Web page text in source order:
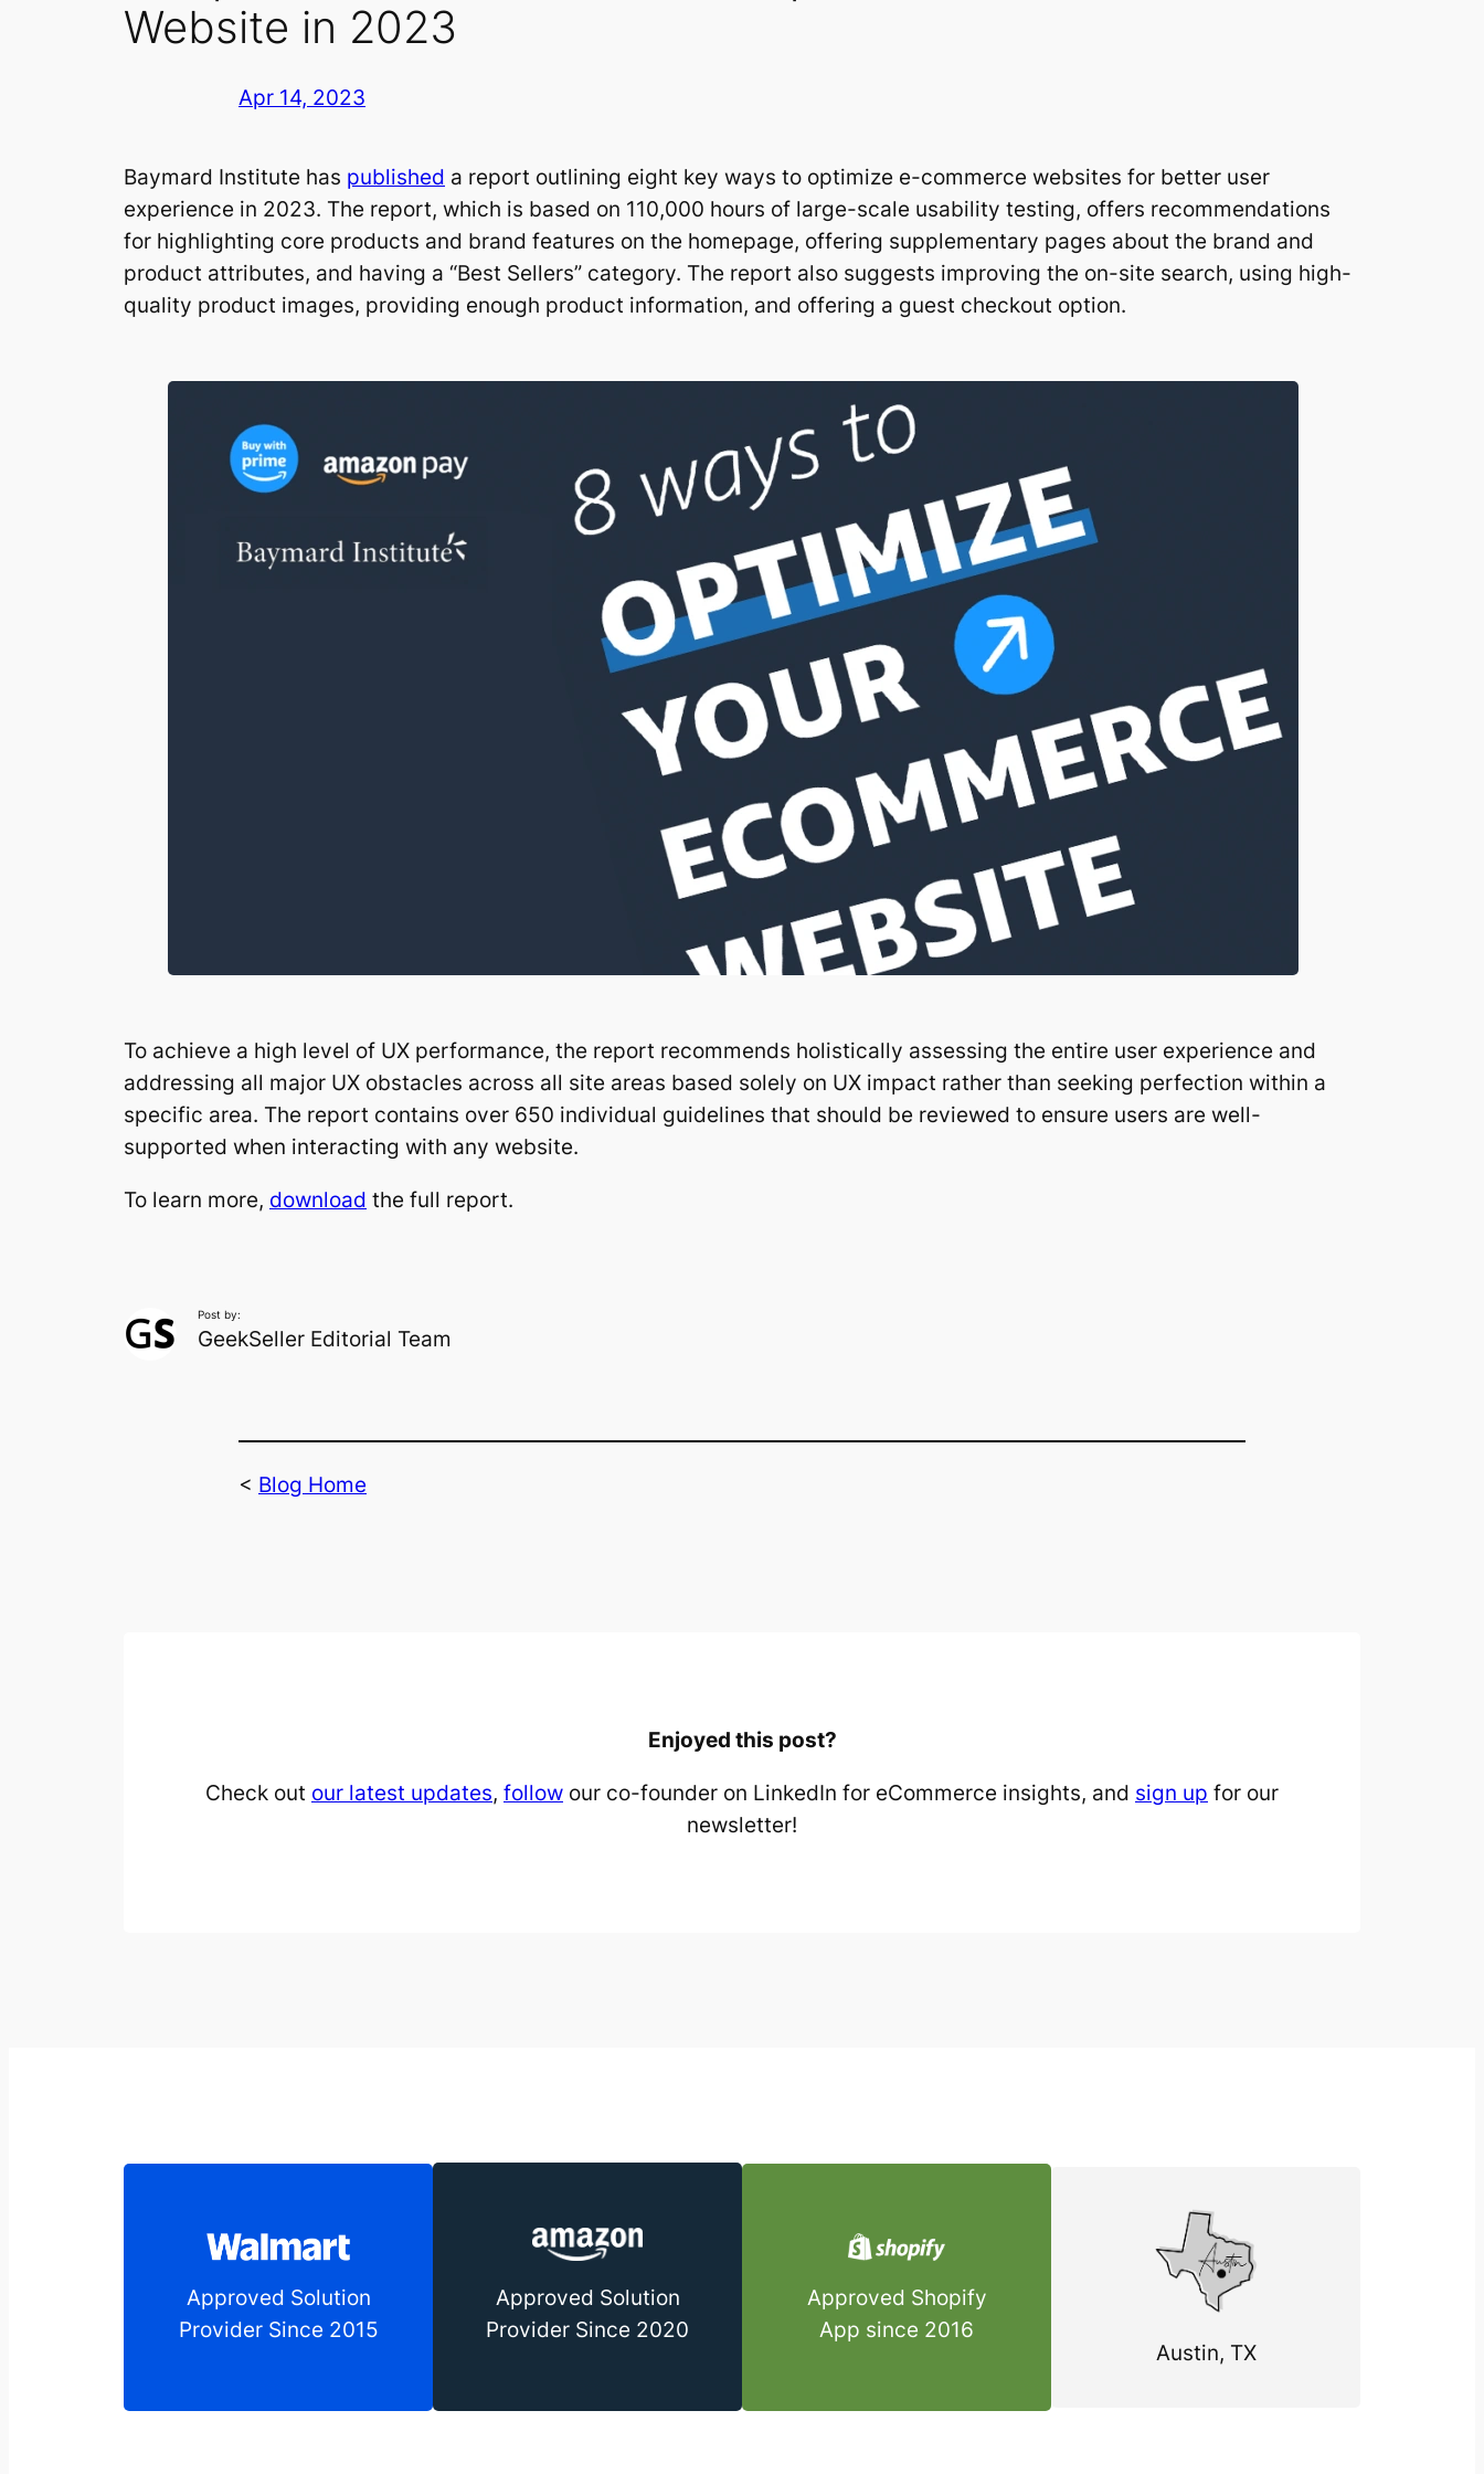
Website in 2023
Apr 14, 2023
Baymard Institute has published a report outlining eight key ways to optimize e-commerce websites for better user
experience in 2023. The report, which is based on 110,000 hours of large-scale usability testing, offers recommendations
for highlighting core products and brand features on the homepage, offering supplementary pages about the brand and
product attributes, and having a “Best Sellers” category. The report also suggests improving the on-site search, using high-
quality product images, providing enough product information, and offering a guest checkout option.
To achieve a high level of UX performance, the report recommends holistically assessing the entire user experience and
addressing all major UX obstacles across all site areas based solely on UX impact rather than seeking perfection within a
specific area. The report contains over 650 individual guidelines that should be reviewed to ensure users are well-
supported when interacting with any website.
To learn more, download the full report.
Post by:
GeekSeller Editorial Team
< Blog Home
Enjoyed this post?
Check out our latest updates, follow our co-founder on LinkedIn for eCommerce insights, and sign up for our
newsletter!
Approved Solution
Provider Since 2015
Approved Solution
Provider Since 2020
Approved Shopify
App since 2016
Austin, TX